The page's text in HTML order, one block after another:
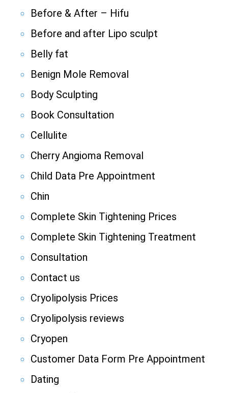
Before & After – Hifu
Before and after Lipo sculpt
Belly fat
Benign Mole Removal
Body Sculpting
Book Consultation
Cellulite
Cherry Angioma Removal
Child Data Pre Appointment
Chin
Complete Skin Tightening Prices
Complete Skin Tightening Treatment
Consultation
Contact us
Cryolipolysis Prices
Cryolipolysis reviews
Cryopen
Customer Data Form Pre Appointment
Dating